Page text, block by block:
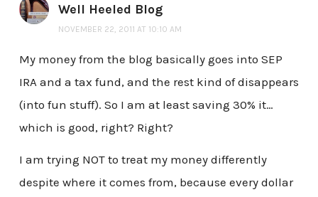
Well Heeled Blog
NOVEMBER 22, 2011 AT 10:10 AM
My money from the blog basically goes into SEP
IRA and a tax fund, and the rest kind of disappears
(into fun stuff). So I am at least saving 30% it…
which is good, right? Right?
I am trying NOT to treat my money differently
despite where it comes from, because every dollar